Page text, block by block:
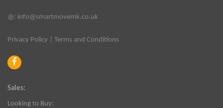
@: info@smartmovemk.co.uk
Privacy Policy Terms and Conditions
Sales:
Looking to Buy: